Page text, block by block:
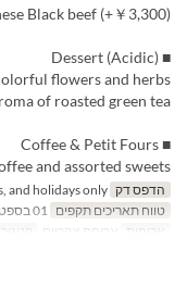
Black beef (+￥3,300)
■ Dessert (Acidic)
flowers and herbs
of roasted green tea
■ Coffee & Petit Fours
and assorted sweets
הדפס דק
טווח תאריכים תקפים
ארוחות ארוחת צהריים